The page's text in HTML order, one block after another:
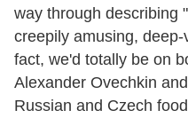
way through describing
creepily amusing,
fact, we'd totally be on
Alexander Ovechkin
Russian and Czech